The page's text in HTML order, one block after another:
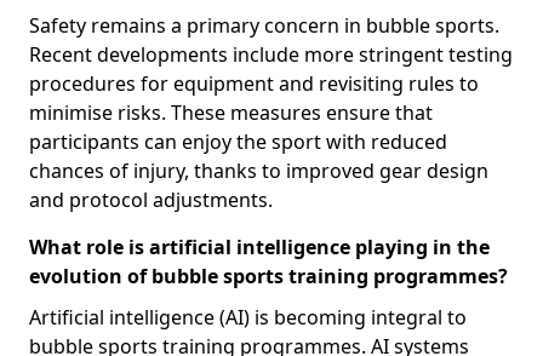
Safety remains a primary concern in bubble sports.
Recent developments include more stringent testing
procedures for equipment and revisiting rules to
minimise risks. These measures ensure that
participants can enjoy the sport with reduced
chances of injury, thanks to improved gear design
and protocol adjustments.
What role is artificial intelligence playing in the
evolution of bubble sports training programmes?
Artificial intelligence (AI) is becoming integral to
bubble sports training programmes. AI systems